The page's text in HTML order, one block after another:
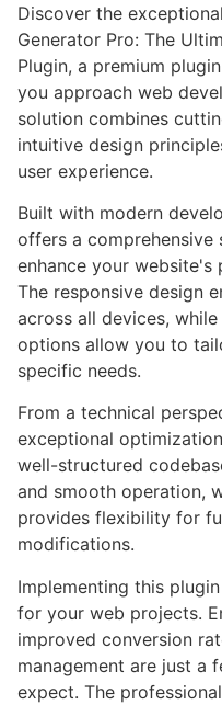
Discover the
Generator Pro: The
Plugin, a premium
you approach web
solution combines
intuitive design
user experience.
Built with modern
offers a
enhance your website's
The responsive design
across all devices,
options allow you to
specific needs.
From a technical
exceptional
well-structured
and smooth operation,
provides flexibility for
modifications.
Implementing this
for your web projects.
improved conversion
management are just a
expect. The